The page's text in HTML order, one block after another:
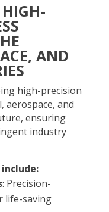
AND
high-precision
aerospace, and
ensuring
industry
: Precision-
life-saving